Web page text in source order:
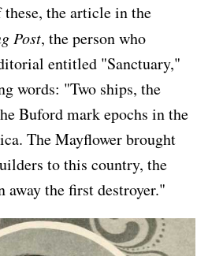
the article in the
Post, the person who
entitled "Sanctuary,"
words: "Two ships, the
Buford mark epochs in the
The Mayflower brought
to this country, the
away the first destroyer."